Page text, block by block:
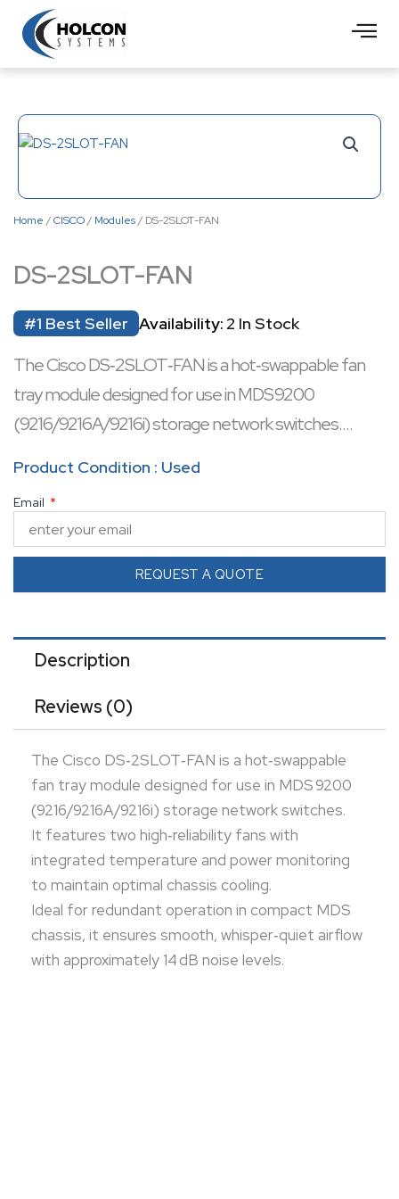
content
Home /CISCO/ Modules/ DS-2SLOT-FAN
DS-2SLOT-FAN
#1 Best Seller Availability: 2 In Stock
The Cisco DS‑2SLOT‑FAN is a hot‑swappable fan
tray module designed for use in MDS 9200
(9216/9216A/9216i) storage network switches.
optimal chassis cooling.
Ideal for redundant operation in compact MDS
chassis, it ensures smooth, whisper‑quiet airflow with
Product Condition : Used
Email
REQUEST A QUOTE
Description
Reviews (0)
The Cisco DS‑2SLOT‑FAN is a hot‑swappable
fan tray module designed for use in MDS 9200
(9216/9216A/9216i) storage network switches.
It features two high‑reliability fans with
integrated temperature and power monitoring
to maintain optimal chassis cooling.
Ideal for redundant operation in compact MDS
chassis, it ensures smooth, whisper‑quiet airflow
with approximately 14 dB noise levels.